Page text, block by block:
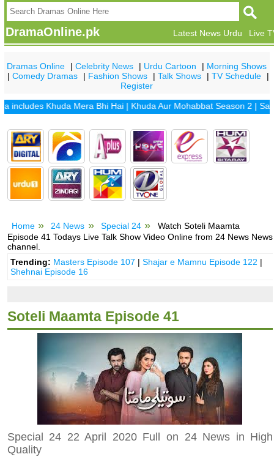
DramaOnline.pk Live
Latest News Urdu
Dramas Online |Celebrity News | Urdu Cartoon | Morning Shows
|Comedy Dramas | Fashion Shows |Talk Shows |TV Schedule
|
Register
Khuda Mera Bhi Hai| Khuda Aur Mohabbat Season 2|Sange
Home 24 News Special 24
Watch Soteli Maamta
Episode 41 Todays Live Talk Show Video Online from 24 News News
channel.
Trending: Masters Episode 107 |Shajar e Mamnu Episode 122 |
Shehnai Episode 16
Soteli Maamta Episode 41
Special 24 22 April 2020 Full on 24 News in High
Quality